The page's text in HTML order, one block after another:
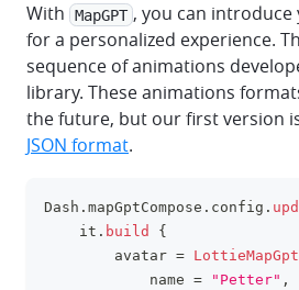
With MapGPT , you can
for a personalized experience.
sequence of animations
library. These animations
the future, but our first version
JSON format.
Dash . mapGptCompose . config .
    it
. build
{
        avatar
=
            name
= "Petter" ,